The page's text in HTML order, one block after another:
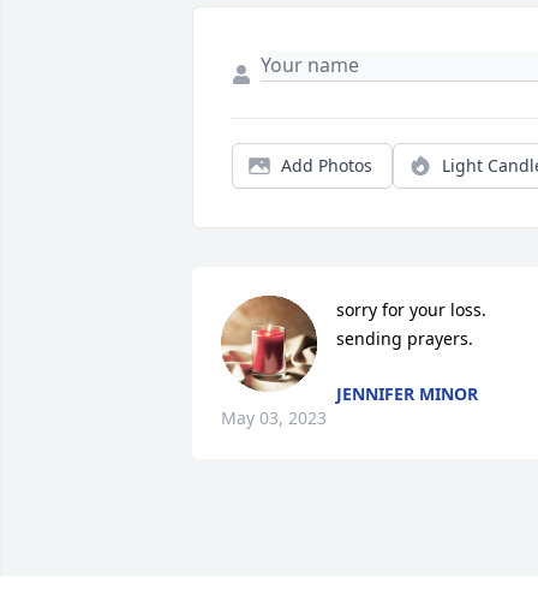
Add Photos Light
sorry for your loss.
sending prayers.
JENNIFER MINOR
May 03, 2023